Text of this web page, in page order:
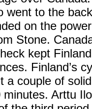
went to the
on the
Stone.
kept
Finland’s
a couple of
Arttu